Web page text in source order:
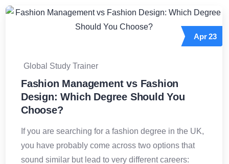
Apr23
Global Study Trainer
Fashion Management vs Fashion
Design: Which Degree Should You
Choose?
If you are searching for a fashion degree in the UK,
you have probably come across two options that
sound similar but lead to very different careers: